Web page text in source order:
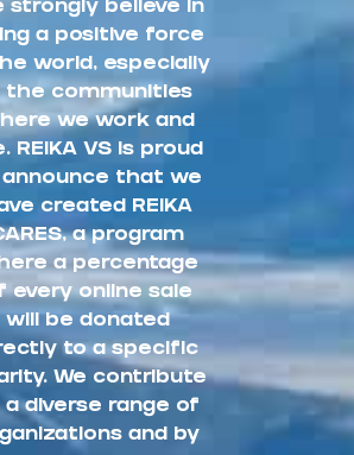
strongly believe in
a positive force
world, especially
the communities
we work and
REIKA VS is proud
that we
created REIKA
a program
a percentage
every online sale
will be donated
to a specific
We contribute
a diverse range of
and by